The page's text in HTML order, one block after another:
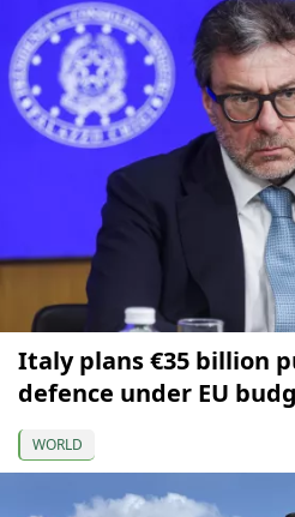
Italy plans €35 billion
defence under EU
WORLD